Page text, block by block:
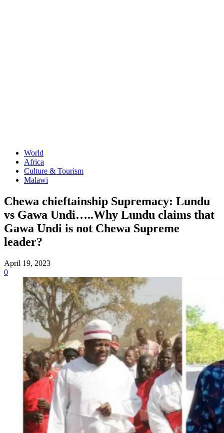
World
Africa
Culture & Tourism
Malawi
Chewa chieftainship Supremacy: Lundu
vs Gawa Undi…..Why Lundu claims that
Gawa Undi is not Chewa Supreme
leader?
April 19, 2023
0